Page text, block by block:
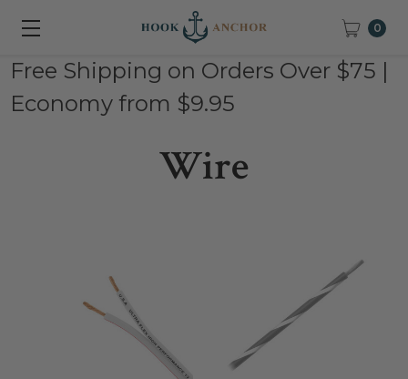
0
Free Shipping on Orders Over $75 |
Economy from $9.95
Wire